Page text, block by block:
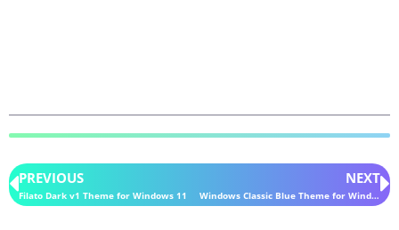
PREVIOUS
Filato Dark v1 Theme for Windows 11
NEXT
Windows Classic Blue Theme for Windows 11